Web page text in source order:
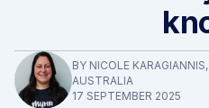
BY NICOLE
AUSTRALIA
17 SEPTEMBER 2025